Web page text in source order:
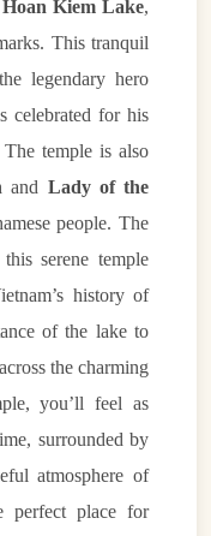
Hoan Kiem Lake,
This tranquil
legendary hero
celebrated for his
temple is also
and Lady of the
people. The
serene temple
history of
of the lake to
the charming
you’ll feel as
surrounded by
atmosphere of
perfect place for